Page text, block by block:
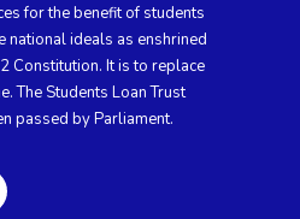
for the benefit of students
national ideals as enshrined
Constitution. It is to replace
The Students Loan Trust
passed by Parliament.